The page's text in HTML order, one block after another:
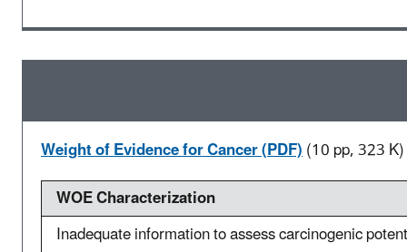
Weight of Evidence for Cancer (PDF)(10 pp, 323 K)
WOE Characterization
Inadequate information to assess carcinogenic